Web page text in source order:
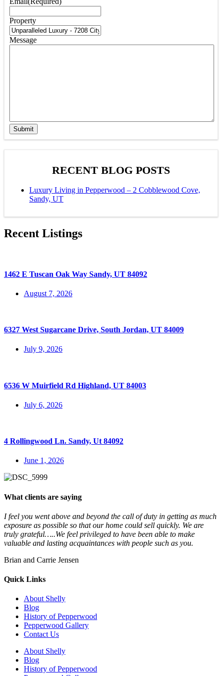
Property
Message
Submit
RECENT BLOG POSTS
Luxury Living in Pepperwood – 2 Cobblewood Cove,
Sandy, UT
Recent Listings
1462 E Tuscan Oak Way Sandy, UT 84092
August 7, 2026
6327 West Sugarcane Drive, South Jordan, UT 84009
July 9, 2026
6536 W Muirfield Rd Highland, UT 84003
July 6, 2026
4 Rollingwood Ln. Sandy, Ut 84092
June 1, 2026
What clients are saying
I feel you went above and beyond the call of duty in getting as much
exposure as possible so that our home could sell quickly. We are
truly grateful…..We feel privileged to have been able to make
valuable and lasting acquaintances with people such as you.
Brian and Carrie Jensen
Quick Links
About Shelly
Blog
History of Pepperwood
Pepperwood Gallery
Contact Us
About Shelly
Blog
History of Pepperwood